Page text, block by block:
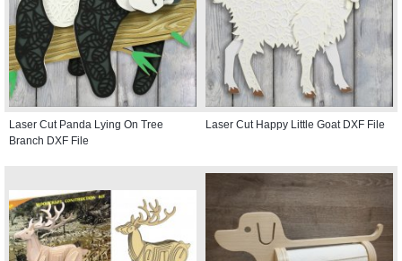
Laser Cut Panda Lying On Tree
Branch DXF File
Laser Cut Happy Little Goat DXF File